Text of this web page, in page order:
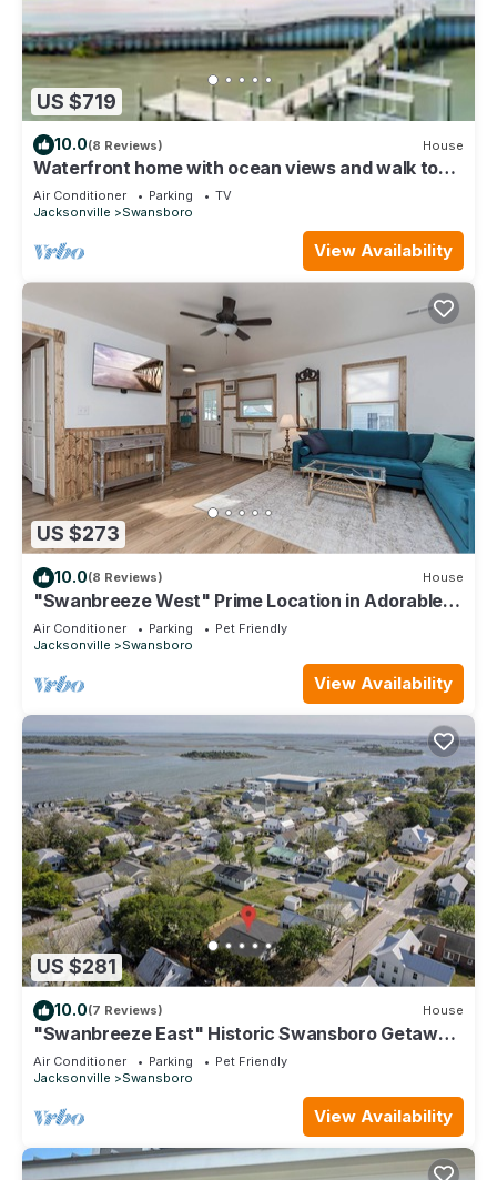
US $719
10.0(8 Reviews) House
Waterfront home with ocean views and walk to
Downtown Swansboro
Air Conditioner Parking
TV
Jacksonville
Swansboro
View Availability
US $273
10.0(8 Reviews) House
"Swanbreeze West" Prime Location in Adorable
Historic Swansboro - Walk to Town
Air Conditioner Parking
Pet Friendly
Jacksonville
Swansboro
View Availability
US $281
10.0(7 Reviews) House
"Swanbreeze East" Historic Swansboro Getaway
near Emerald Isle - Walk Everywhere
Air Conditioner Parking
Pet Friendly
Jacksonville
Swansboro
View Availability